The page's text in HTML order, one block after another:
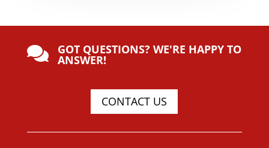
 GOT QUESTIONS? WE'RE HAPPY TO
ANSWER!
CONTACT US